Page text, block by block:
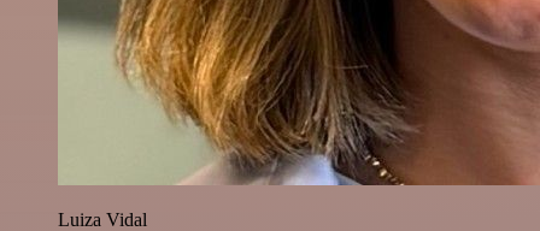
Luiza Vidal